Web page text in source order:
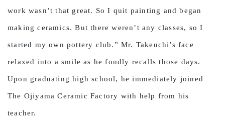
work wasn’t that great. So I quit painting and began
making ceramics. But there weren’t any classes, so I
started my own pottery club.” Mr. Takeuchi’s face
relaxed into a smile as he fondly recalls those days.
Upon graduating high school, he immediately joined
The Ojiyama Ceramic Factory with help from his
teacher.